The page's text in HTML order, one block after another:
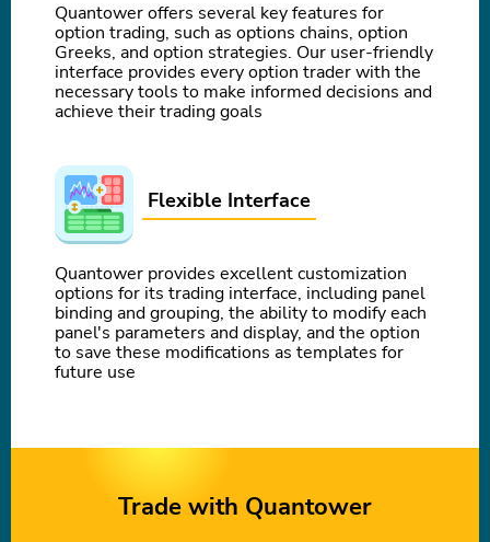
Quantower offers several key features for
option trading, such as options chains, option
Greeks, and option strategies. Our user-friendly
interface provides every option trader with the
necessary tools to make informed decisions and
achieve their trading goals
Flexible Interface
Quantower provides excellent customization
options for its trading interface, including panel
binding and grouping, the ability to modify each
panel's parameters and display, and the option
to save these modifications as templates for
future use
Trade with Quantower